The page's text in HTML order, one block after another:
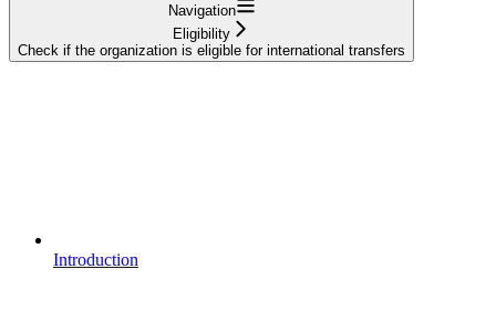
Navigation
Eligibility
Check if the organization is eligible for international transfers
Introduction